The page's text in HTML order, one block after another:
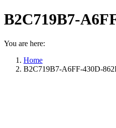
B2C719B7-
You are here:
Home
B2C719B7-A6FF-430D-